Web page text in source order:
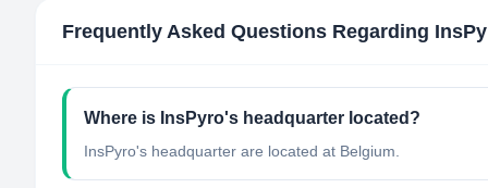
Frequently Asked Questions Regarding
Where is InsPyro's headquarter located?
InsPyro's headquarter are located at Belgium.